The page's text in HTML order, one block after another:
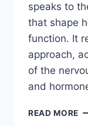
speaks to
that shape
function. It
approach,
of the
and
READ MORE